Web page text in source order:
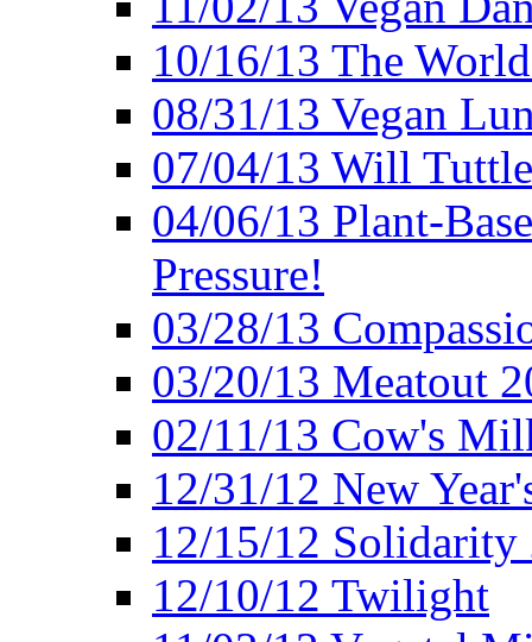
10/16/13 The
08/31/13 Vegan
07/04/13 Will
04/06/13 Plant-
Pressure!
03/28/13
03/20/13 Meatout
02/11/13 Cow's
12/31/12 New
12/15/12 Solidarity
12/10/12 Twilight